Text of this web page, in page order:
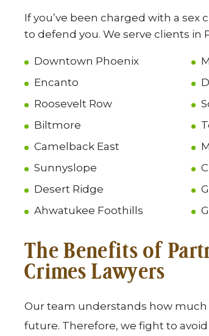
If you’ve been charged with a
to defend you. We serve clients in
Downtown Phoenix
Encanto
Roosevelt Row
Biltmore
Camelback East
Sunnyslope
Desert Ridge
Ahwatukee Foothills
The Benefits of
Crimes Lawyers
Our team understands how
future. Therefore, we fight to